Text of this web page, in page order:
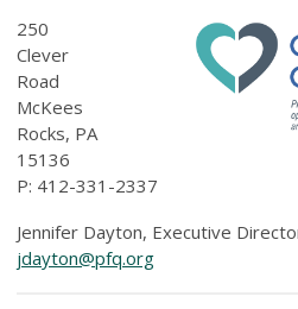
250
Clever
Road
McKees
Rocks, PA
15136
P: 412-331-2337
Jennifer Dayton, Executive
jdayton@pfq.org